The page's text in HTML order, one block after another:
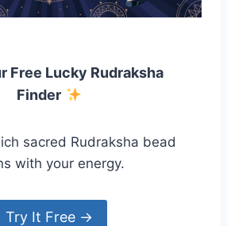
Free Lucky Rudraksha
Finder
sacred Rudraksha bead
with your energy.
Try It Free →